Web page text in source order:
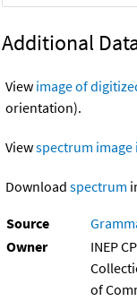
Additional
View image of
orientation).
Viewspectrum image
Download spectrum
Source
Owner
INEP
of